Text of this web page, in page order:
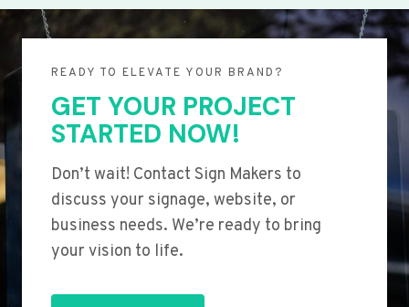
READY TO ELEVATE YOUR BRAND?
GET YOUR PROJECT
STARTED NOW!
Don’t wait! Contact Sign Makers to
discuss your signage, website, or
business needs. We’re ready to bring
your vision to life.